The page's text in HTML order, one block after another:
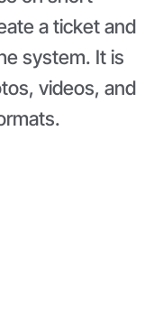
a ticket and
system. It is
videos, and